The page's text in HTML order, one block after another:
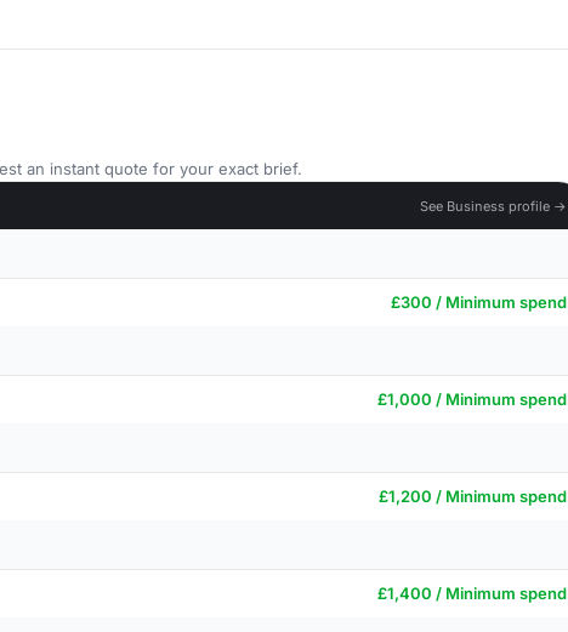
an instant quote for your exact brief.
See Business profile →
£300 / Minimum spend
£1,000 / Minimum spend
£1,200 / Minimum spend
£1,400 / Minimum spend